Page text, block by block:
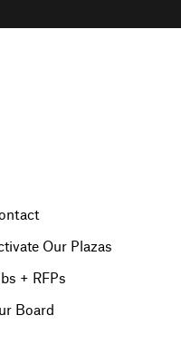
Our Plazas
+ RFPs
Board